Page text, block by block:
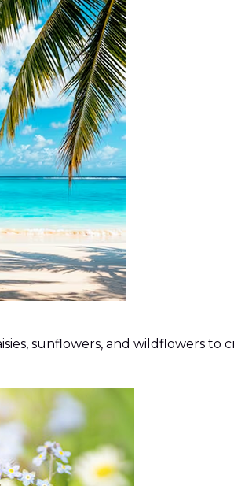
sunflowers, and wildflowers to